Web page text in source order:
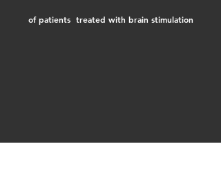
of patients treated with brain stimulation